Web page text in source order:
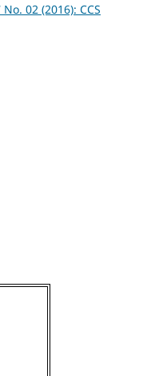
02 (2016): CCS